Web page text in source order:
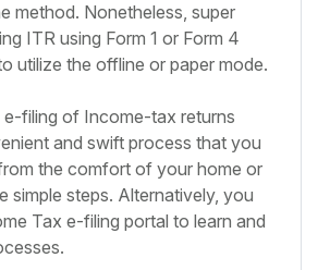
method. Nonetheless, super
ITR using Form 1 or Form 4
utilize the offline or paper mode.
e-filing of Income-tax returns
and swift process that you
the comfort of your home or
simple steps. Alternatively, you
Tax e-filing portal to learn and